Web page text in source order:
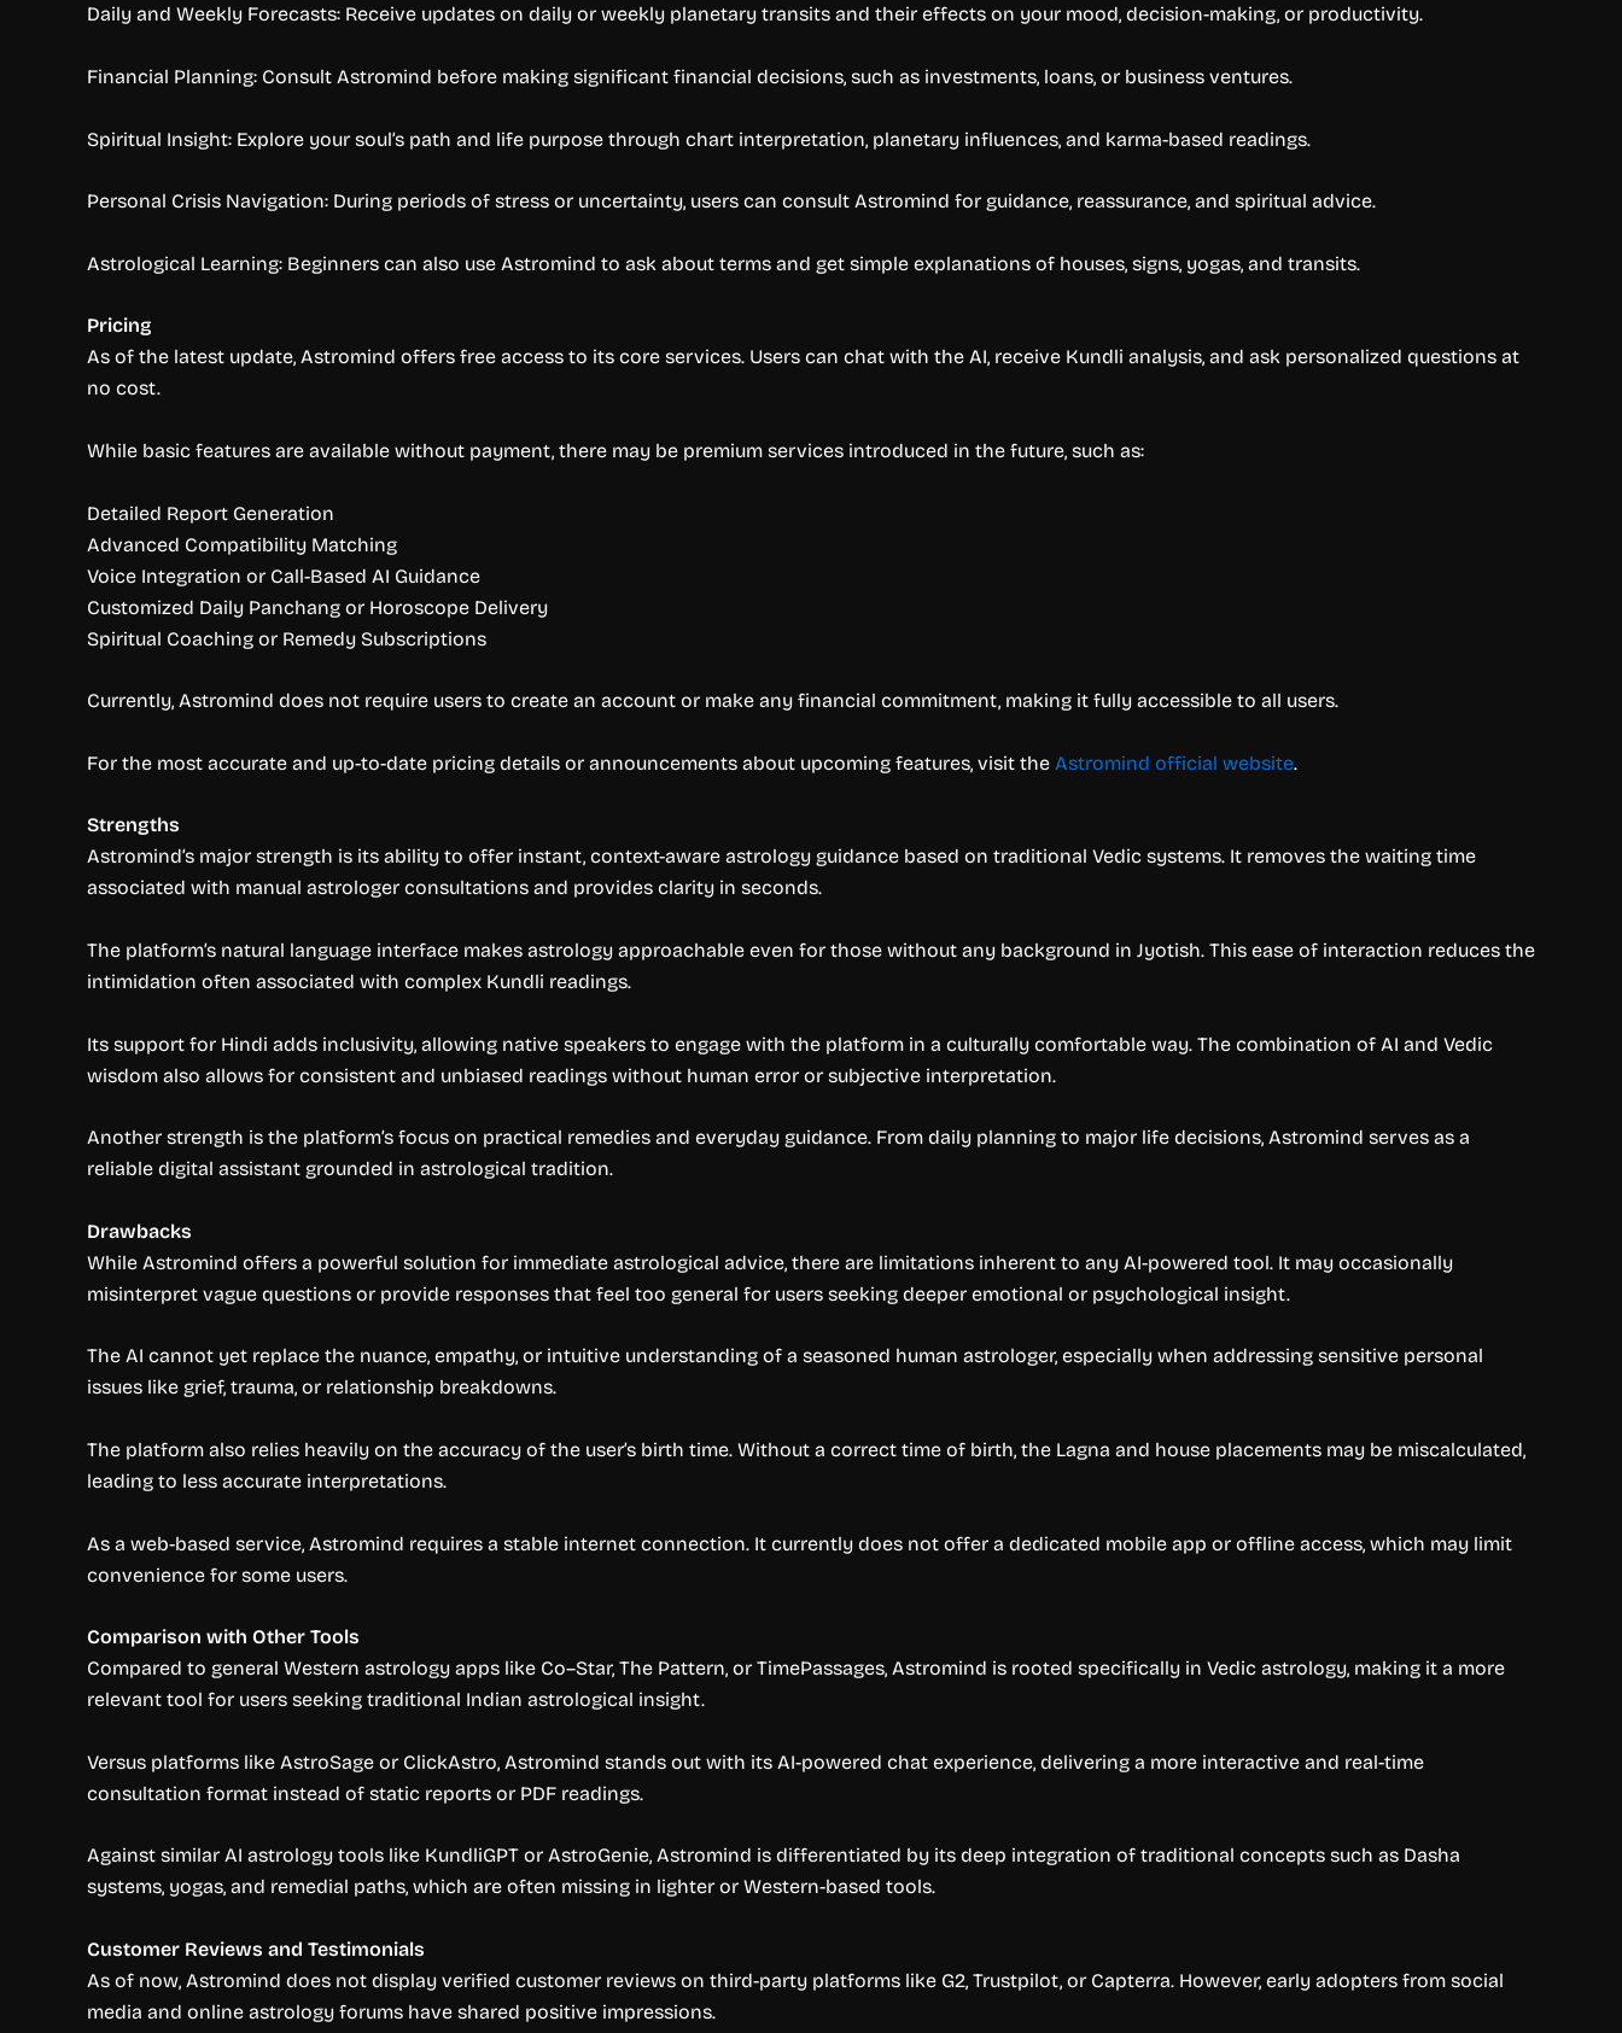
Daily and Weekly Forecasts: Receive updates on daily or weekly planetary transits and their effects on your mood, decision-making, or productivity.
Financial Planning: Consult Astromind before making significant financial decisions, such as investments, loans, or business ventures.
Spiritual Insight: Explore your soul’s path and life purpose through chart interpretation, planetary influences, and karma-based readings.
Personal Crisis Navigation: During periods of stress or uncertainty, users can consult Astromind for guidance, reassurance, and spiritual advice.
Astrological Learning: Beginners can also use Astromind to ask about terms and get simple explanations of houses, signs, yogas, and transits.
Pricing
As of the latest update, Astromind offers free access to its core services. Users can chat with the AI, receive Kundli analysis, and ask personalized questions at
no cost.
While basic features are available without payment, there may be premium services introduced in the future, such as:
Detailed Report Generation
Advanced Compatibility Matching
Voice Integration or Call-Based AI Guidance
Customized Daily Panchang or Horoscope Delivery
Spiritual Coaching or Remedy Subscriptions
Currently, Astromind does not require users to create an account or make any financial commitment, making it fully accessible to all users.
For the most accurate and up-to-date pricing details or announcements about upcoming features, visit the Astromind official website.
Strengths
Astromind’s major strength is its ability to offer instant, context-aware astrology guidance based on traditional Vedic systems. It removes the waiting time
associated with manual astrologer consultations and provides clarity in seconds.
The platform’s natural language interface makes astrology approachable even for those without any background in Jyotish. This ease of interaction reduces the
intimidation often associated with complex Kundli readings.
Its support for Hindi adds inclusivity, allowing native speakers to engage with the platform in a culturally comfortable way. The combination of AI and Vedic
wisdom also allows for consistent and unbiased readings without human error or subjective interpretation.
Another strength is the platform’s focus on practical remedies and everyday guidance. From daily planning to major life decisions, Astromind serves as a
reliable digital assistant grounded in astrological tradition.
Drawbacks
While Astromind offers a powerful solution for immediate astrological advice, there are limitations inherent to any AI-powered tool. It may occasionally
misinterpret vague questions or provide responses that feel too general for users seeking deeper emotional or psychological insight.
The AI cannot yet replace the nuance, empathy, or intuitive understanding of a seasoned human astrologer, especially when addressing sensitive personal
issues like grief, trauma, or relationship breakdowns.
The platform also relies heavily on the accuracy of the user’s birth time. Without a correct time of birth, the Lagna and house placements may be miscalculated,
leading to less accurate interpretations.
As a web-based service, Astromind requires a stable internet connection. It currently does not offer a dedicated mobile app or offline access, which may limit
convenience for some users.
Comparison with Other Tools
Compared to general Western astrology apps like Co–Star, The Pattern, or TimePassages, Astromind is rooted specifically in Vedic astrology, making it a more
relevant tool for users seeking traditional Indian astrological insight.
Versus platforms like AstroSage or ClickAstro, Astromind stands out with its AI-powered chat experience, delivering a more interactive and real-time
consultation format instead of static reports or PDF readings.
Against similar AI astrology tools like KundliGPT or AstroGenie, Astromind is differentiated by its deep integration of traditional concepts such as Dasha
systems, yogas, and remedial paths, which are often missing in lighter or Western-based tools.
Customer Reviews and Testimonials
As of now, Astromind does not display verified customer reviews on third-party platforms like G2, Trustpilot, or Capterra. However, early adopters from social
media and online astrology forums have shared positive impressions.